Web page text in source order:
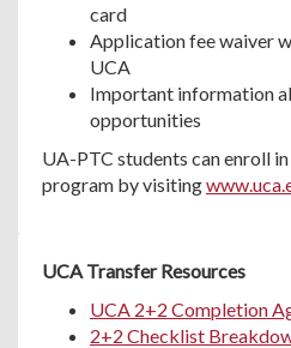
card
Application fee waiver
UCA
Important information
opportunities
UA-PTC students can enroll
program by visiting
UCA Transfer Resources
UCA 2+2 Completion
2+2 Checklist